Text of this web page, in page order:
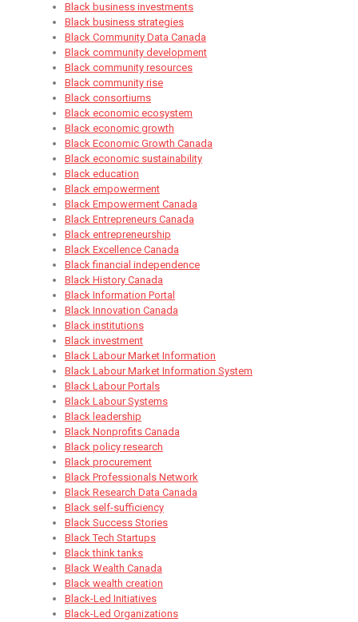
Black business investments
Black business strategies
Black Community Data Canada
Black community development
Black community resources
Black community rise
Black consortiums
Black economic ecosystem
Black economic growth
Black Economic Growth Canada
Black economic sustainability
Black education
Black empowerment
Black Empowerment Canada
Black Entrepreneurs Canada
Black entrepreneurship
Black Excellence Canada
Black financial independence
Black History Canada
Black Information Portal
Black Innovation Canada
Black institutions
Black investment
Black Labour Market Information
Black Labour Market Information System
Black Labour Portals
Black Labour Systems
Black leadership
Black Nonprofits Canada
Black policy research
Black procurement
Black Professionals Network
Black Research Data Canada
Black self-sufficiency
Black Success Stories
Black Tech Startups
Black think tanks
Black Wealth Canada
Black wealth creation
Black-Led Initiatives
Black-Led Organizations